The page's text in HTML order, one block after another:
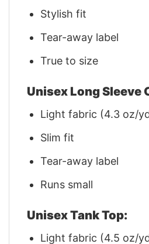
Stylish fit
Tear-away label
True to size
Unisex Long Sleeve
Light fabric (4.3 oz/
Slim fit
Tear-away label
Runs small
Unisex Tank Top:
Light fabric (4.5 oz/